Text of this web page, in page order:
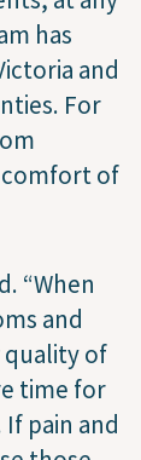
has
and
For
comfort of
“When
and
quality of
time for
pain and